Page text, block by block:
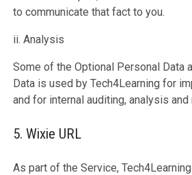
to communicate that fact to you.
ii. Analysis
Some of the Optional Personal Data
Data is used by Tech4Learning for
and for internal auditing, analysis
5. Wixie URL
As part of the Service,